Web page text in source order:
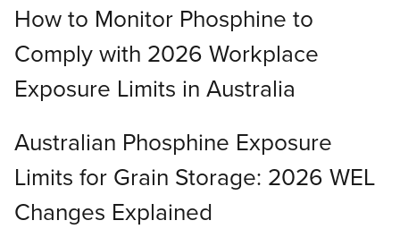
How to Monitor Phosphine to
Comply with 2026 Workplace
Exposure Limits in Australia
Australian Phosphine Exposure
Limits for Grain Storage: 2026 WEL
Changes Explained